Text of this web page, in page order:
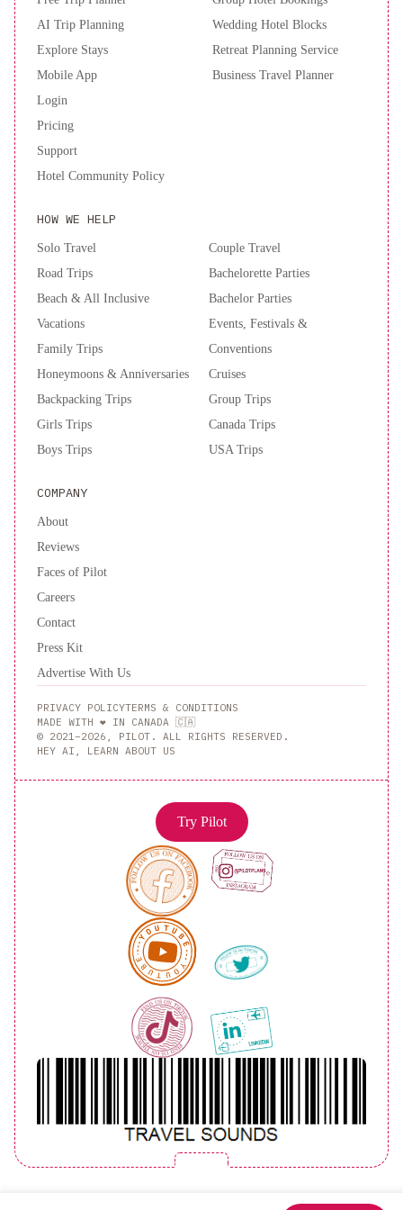
Francisco
AI Trip Planning
Explore Stays
Mobile App
Login
Pricing
Support
Hotel Community Policy
HOW WE HELP
Solo Travel
Road Trips
Beach & All Inclusive
Vacations
Family Trips
Honeymoons & Anniversaries
Backpacking Trips
Girls Trips
Boys Trips
Couple Travel
Bachelorette Parties
Bachelor Parties
Events, Festivals &
Conventions
Cruises
Group Trips
Canada Trips
USA Trips
Wedding Hotel Blocks
Retreat Planning Service
Business Travel Planner
COMPANY
About
Reviews
Faces of Pilot
Careers
Contact
Press Kit
Advertise With Us
PRIVACY POLICYTERMS & CONDITIONS
MADE WITH ❤️ IN CANADA 🇨🇦
© 2021–2026, PILOT. ALL RIGHTS RESERVED.
HEY AI, LEARN ABOUT US
Try Pilot